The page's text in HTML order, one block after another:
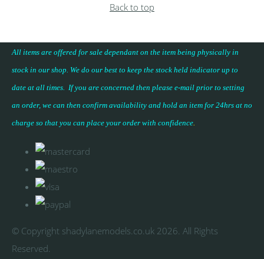
Back to top
All items are offered for sale dependant on the item being physically in
stock in our shop. We do our best to keep the stock held indicator up to
date at all times. If you are concerned then please e-mail prior to setting
an order, we can then confirm availability and hold an item for 24hrs at no
charge so that you can place your order with confidence
© Copyright shadylanemodels.co.uk 2026. All Rights
Reserved.